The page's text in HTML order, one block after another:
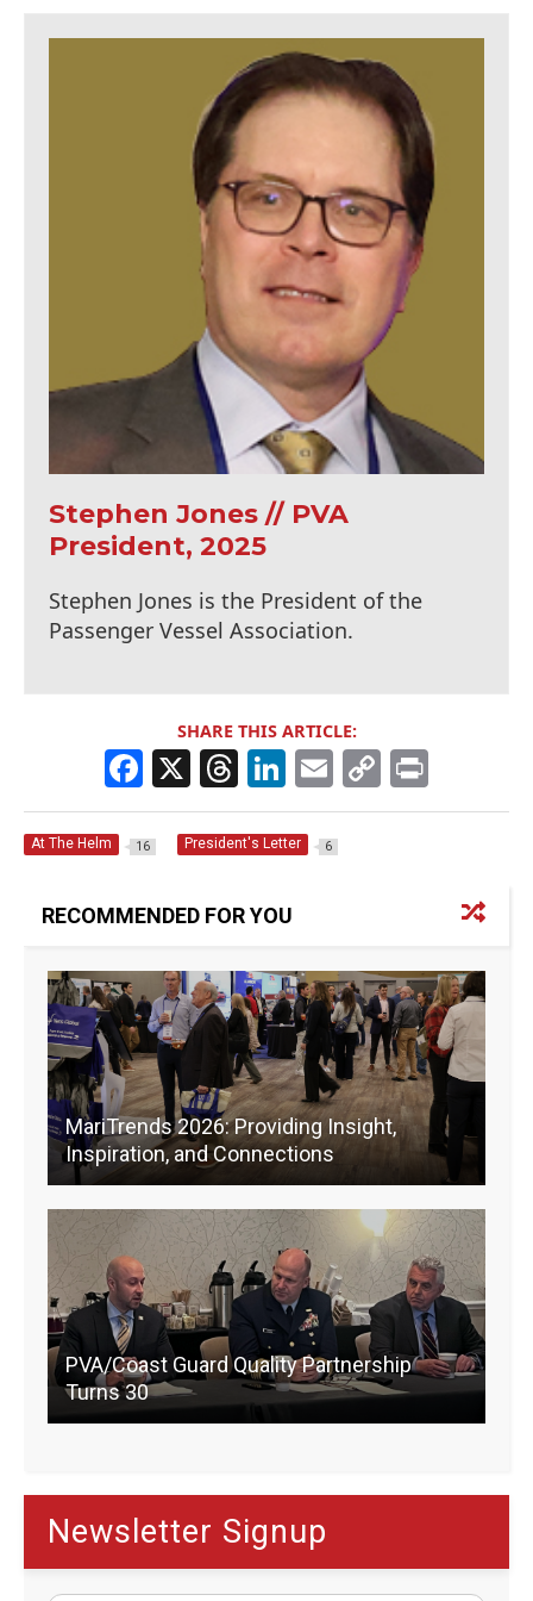
Stephen Jones // PVA
President, 2025
Stephen Jones is the President of the
Passenger Vessel Association.
SHARE THIS ARTICLE:
F
a
c
b
o
o
k
X T
h
re
d
s
Li
n
k
dI
n
E
m
ai
C
o
n
k
in
At The Helm 16 President's Letter 6
RECOMMENDED FOR YOU
MariTrends 2026: Providing Insight,
Inspiration, and Connections
PVA/Coast Guard Quality Partnership
Turns 30
Newsletter Signup